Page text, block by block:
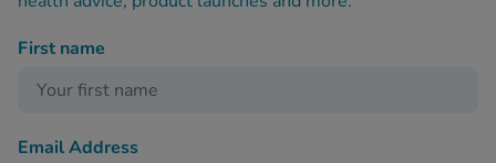
First name
Email Address